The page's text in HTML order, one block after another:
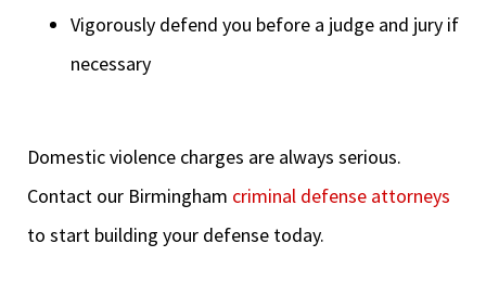
Vigorously defend you before a judge and jury if
necessary
Domestic violence charges are always serious.
Contact our Birmingham criminal defense attorneys
to start building your defense today.